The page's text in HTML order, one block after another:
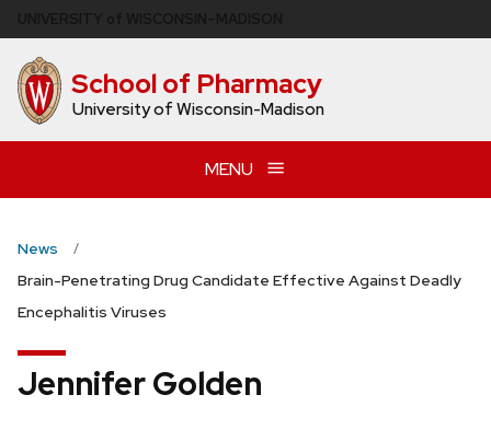
to
main
content School of Pharmacy
University of Wisconsin-Madison
MENU
News
Brain-Penetrating Drug Candidate Effective Against Deadly
Encephalitis Viruses
Jennifer Golden